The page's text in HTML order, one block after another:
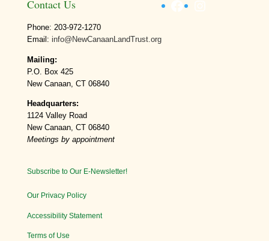
Contact Us
Phone: 203-972-1270
Email: info@NewCanaanLandTrust.org
Mailing:
P.O. Box 425
New Canaan, CT 06840
Headquarters:
1124 Valley Road
New Canaan, CT 06840
Meetings by appointment
Subscribe to Our E-Newsletter!
Our Privacy Policy
Accessibility Statement
Terms of Use
Facebook